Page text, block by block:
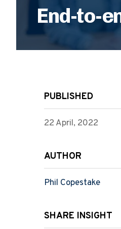
End-to-
PUBLISHED
22 April, 2022
AUTHOR
Phil Copestake
SHARE INSIGHT